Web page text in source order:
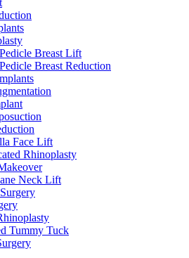
Breast Lift
Breast Reduction
Face Lift
Rhinoplasty
Neck Lift
Tummy Tuck